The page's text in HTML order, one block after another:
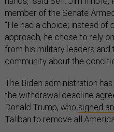
member of the Senate
“He had a choice; instead of
approach, he chose to rely
from his military leaders and
community about the
The Biden administration
the withdrawal deadline
Donald Trump, who signed
Taliban to remove all